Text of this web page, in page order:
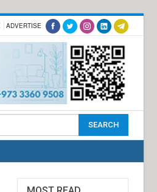
ADVERTISE